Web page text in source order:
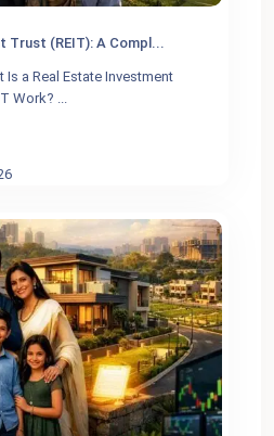
Trust (REIT): A Compl...
a Real Estate Investment
Work? ...